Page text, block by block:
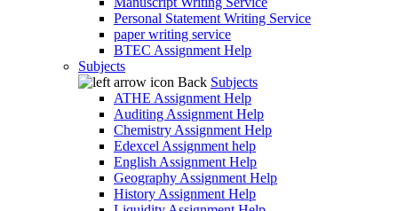
Personal Statement Writing Service
paper writing service
BTEC Assignment Help
Subjects
Back Subjects
ATHE Assignment Help
Auditing Assignment Help
Chemistry Assignment Help
Edexcel Assignment help
English Assignment Help
Geography Assignment Help
History Assignment Help